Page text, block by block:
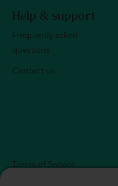
Help & support
Frequently asked
questions
Contact us
Terms of Service